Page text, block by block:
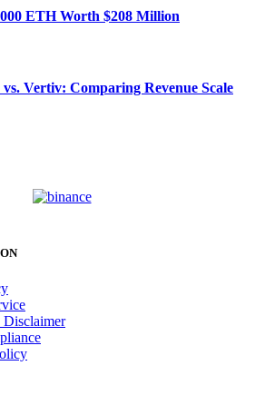
ETH Worth $208 Million
Vertiv: Comparing Revenue Scale
Disclaimer